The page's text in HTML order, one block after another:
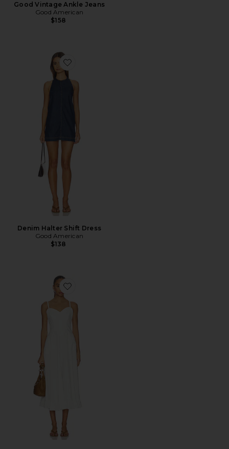
Good Vintage Ankle Jeans
Good American
$158
Favorite Denim Halter Shift Dress
Denim Halter Shift Dress
Good American
$138
Favorite Another Season Midi Dress